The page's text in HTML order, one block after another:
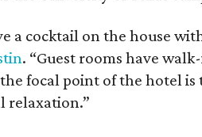
a cocktail on the house
. “Guest rooms have
focal point of the hotel is
relaxation.”